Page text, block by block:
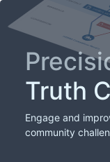
Truth
Engage and
community